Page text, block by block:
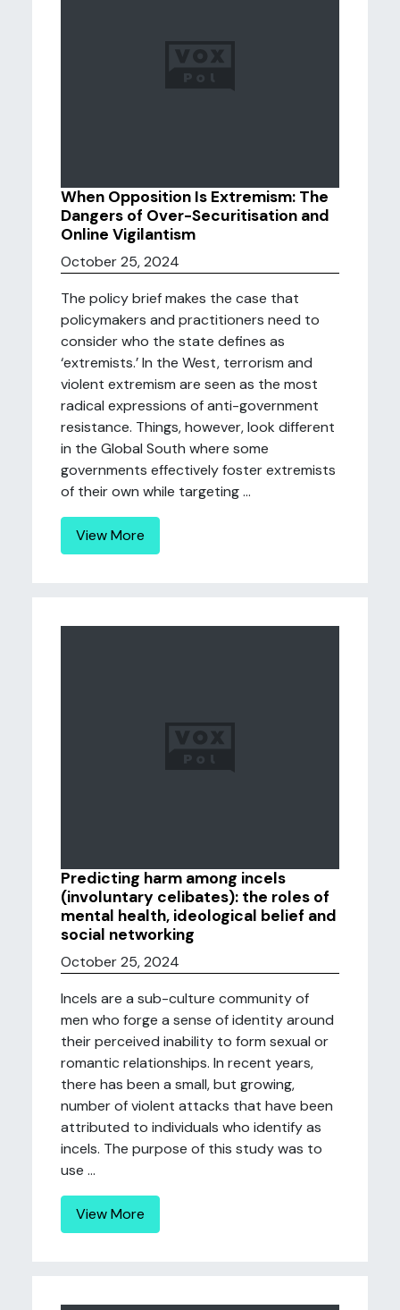
When Opposition Is Extremism: The
Dangers of Over-Securitisation and
Online Vigilantism
October 25, 2024
The policy brief makes the case that
policymakers and practitioners need to
consider who the state defines as
‘extremists.’ In the West, terrorism and
violent extremism are seen as the most
radical expressions of anti-government
resistance. Things, however, look different
in the Global South where some
governments effectively foster extremists
of their own while targeting ...
View More
Predicting harm among incels
(involuntary celibates): the roles of
mental health, ideological belief and
social networking
October 25, 2024
Incels are a sub-culture community of
men who forge a sense of identity around
their perceived inability to form sexual or
romantic relationships. In recent years,
there has been a small, but growing,
number of violent attacks that have been
attributed to individuals who identify as
incels. The purpose of this study was to
use ...
View More